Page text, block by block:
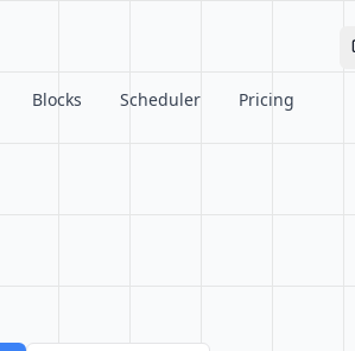
Blocks Scheduler Pricing